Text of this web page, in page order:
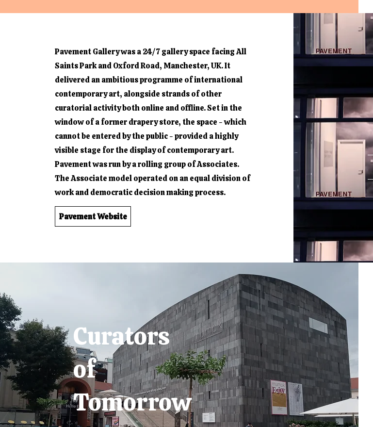
Pavement Gallery was a 24/7 gallery space facing All
Saints Park and Oxford Road, Manchester, UK. It
delivered an ambitious programme of international
contemporary art, alongside strands of other
curatorial activity both online and offline. Set in the
window of a former drapery store, the space - which
cannot be entered by the public - provided a highly
visible stage for the display of contemporary art.
Pavement was run by a rolling group of Associates.
The Associate model operated on an equal division of
work and democratic decision making process.
Pavement Website
Curators
of
Tomorrow